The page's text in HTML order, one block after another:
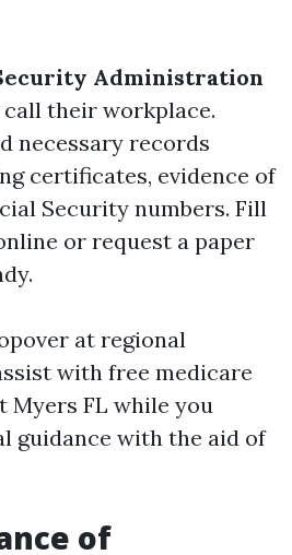
Administration
their workplace.
necessary records
certificates, evidence of
Security numbers. Fill
or request a paper
at regional
with free medicare
Myers FL while you
guidance with the aid of
of